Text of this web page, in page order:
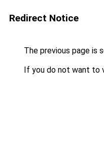
Redirect Notice
The previous page is
If you do not want to